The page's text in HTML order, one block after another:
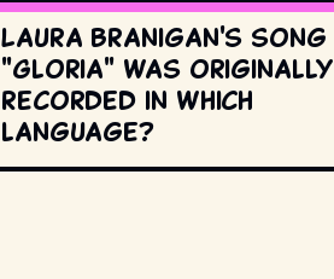
Laura Branigan's song
"Gloria" was originally
recorded in which
language?